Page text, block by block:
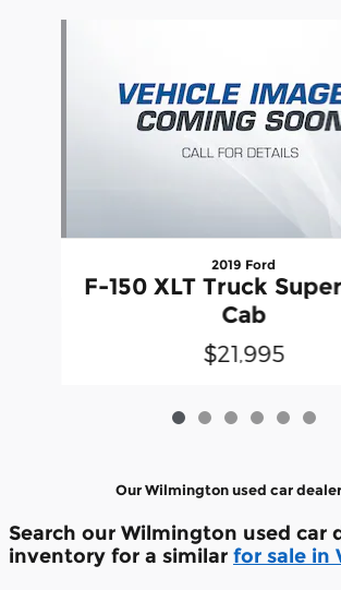
2019 Ford
F-150 XLT Truck
Cab
$21,995
Our Wilmington used car
Search our Wilmington used car
inventory for a similar for sale in